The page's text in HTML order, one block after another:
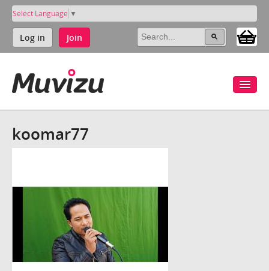
Select Language ▼
Log in Join
koomar77